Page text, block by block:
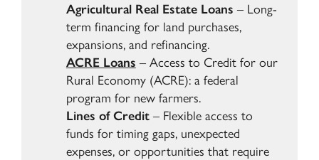
Agricultural Real Estate Loans – Long-
term financing for land purchases,
expansions, and refinancing.
ACRE Loans – Access to Credit for our
Rural Economy (ACRE): a federal
program for new farmers.
Lines of Credit– Flexible access to
funds for timing gaps, unexpected
expenses, or opportunities that require